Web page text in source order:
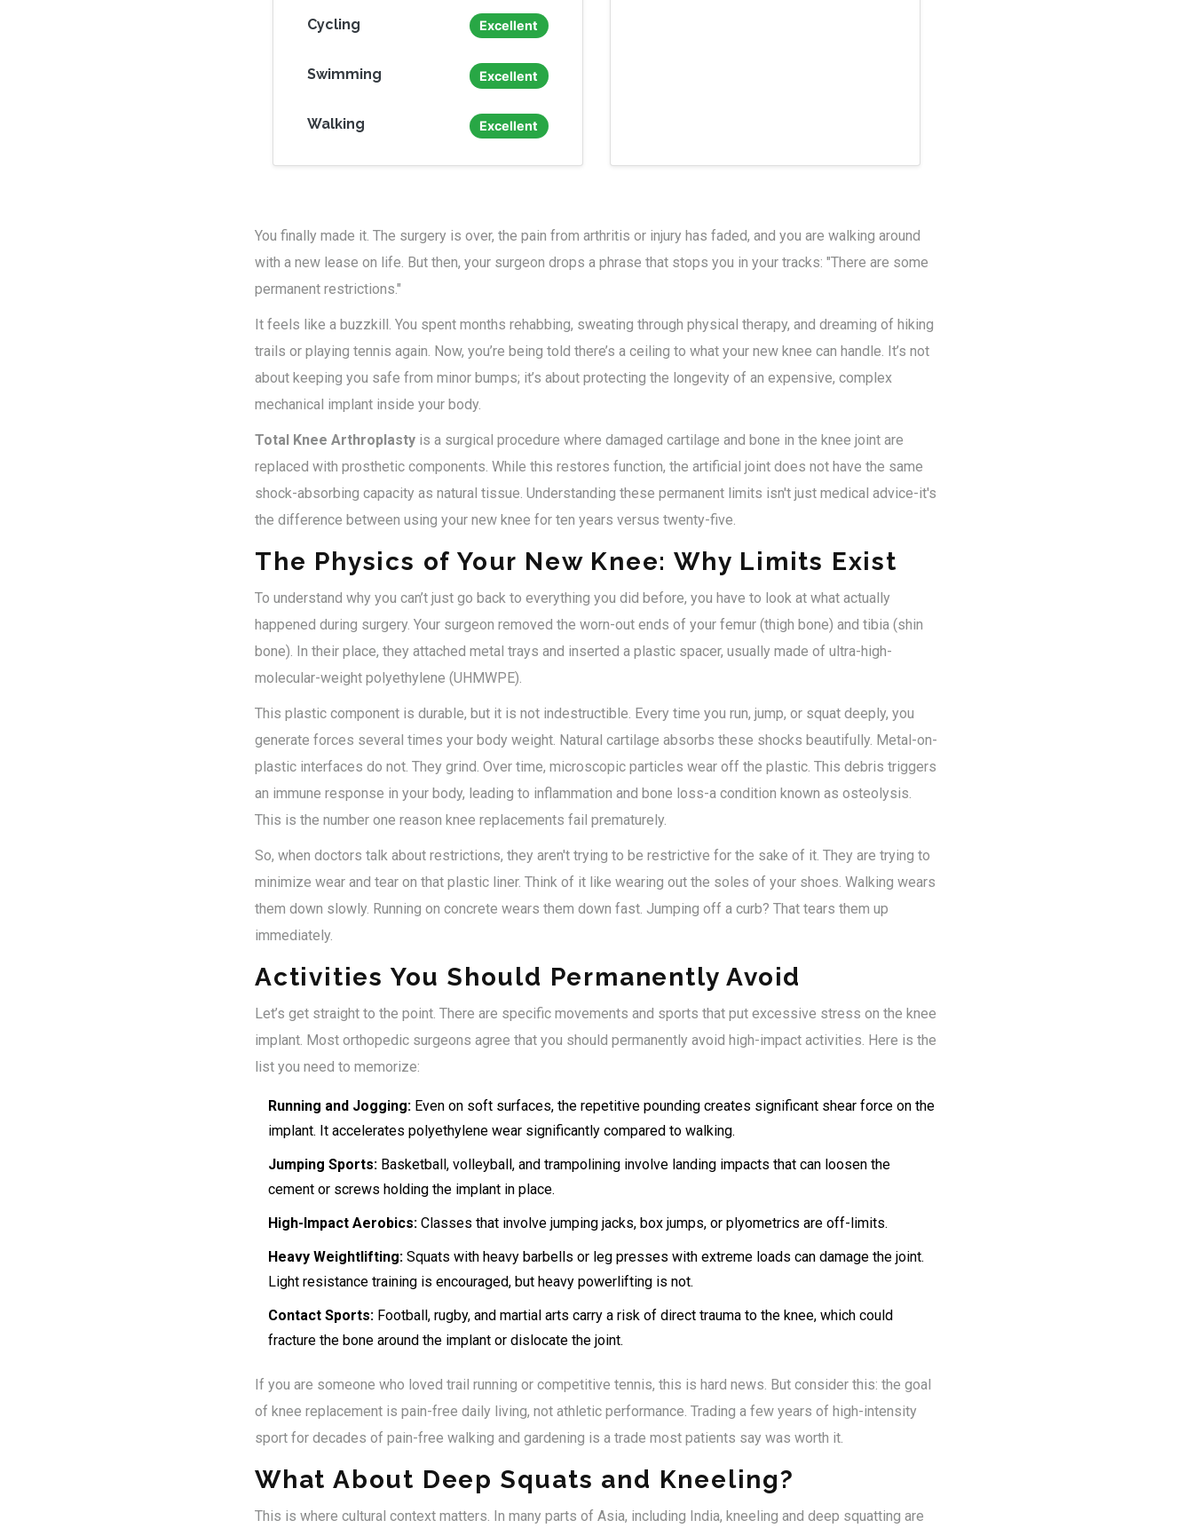
Cycling Excellent
Swimming Excellent
Walking Excellent
You finally made it. The surgery is over, the pain from arthritis or injury has faded, and you are walking around
with a new lease on life. But then, your surgeon drops a phrase that stops you in your tracks: "There are some
permanent restrictions."
It feels like a buzzkill. You spent months rehabbing, sweating through physical therapy, and dreaming of hiking
trails or playing tennis again. Now, you’re being told there’s a ceiling to what your new knee can handle. It’s not
about keeping you safe from minor bumps; it’s about protecting the longevity of an expensive, complex
mechanical implant inside your body.
Total Knee Arthroplasty is a surgical procedure where damaged cartilage and bone in the knee joint are
replaced with prosthetic components. While this restores function, the artificial joint does not have the same
shock-absorbing capacity as natural tissue. Understanding these permanent limits isn't just medical advice-it's
the difference between using your new knee for ten years versus twenty-five.
The Physics of Your New Knee: Why Limits Exist
To understand why you can’t just go back to everything you did before, you have to look at what actually
happened during surgery. Your surgeon removed the worn-out ends of your femur (thigh bone) and tibia (shin
bone). In their place, they attached metal trays and inserted a plastic spacer, usually made of ultra-high-
molecular-weight polyethylene (UHMWPE).
This plastic component is durable, but it is not indestructible. Every time you run, jump, or squat deeply, you
generate forces several times your body weight. Natural cartilage absorbs these shocks beautifully. Metal-on-
plastic interfaces do not. They grind. Over time, microscopic particles wear off the plastic. This debris triggers
an immune response in your body, leading to inflammation and bone loss-a condition known as osteolysis.
This is the number one reason knee replacements fail prematurely.
So, when doctors talk about restrictions, they aren't trying to be restrictive for the sake of it. They are trying to
minimize wear and tear on that plastic liner. Think of it like wearing out the soles of your shoes. Walking wears
them down slowly. Running on concrete wears them down fast. Jumping off a curb? That tears them up
immediately.
Activities You Should Permanently Avoid
Let’s get straight to the point. There are specific movements and sports that put excessive stress on the knee
implant. Most orthopedic surgeons agree that you should permanently avoid high-impact activities. Here is the
list you need to memorize:
Running and Jogging: Even on soft surfaces, the repetitive pounding creates significant shear force on the
implant. It accelerates polyethylene wear significantly compared to walking.
Jumping Sports: Basketball, volleyball, and trampolining involve landing impacts that can loosen the
cement or screws holding the implant in place.
High-Impact Aerobics: Classes that involve jumping jacks, box jumps, or plyometrics are off-limits.
Heavy Weightlifting: Squats with heavy barbells or leg presses with extreme loads can damage the joint.
Light resistance training is encouraged, but heavy powerlifting is not.
Contact Sports: Football, rugby, and martial arts carry a risk of direct trauma to the knee, which could
fracture the bone around the implant or dislocate the joint.
If you are someone who loved trail running or competitive tennis, this is hard news. But consider this: the goal
of knee replacement is pain-free daily living, not athletic performance. Trading a few years of high-intensity
sport for decades of pain-free walking and gardening is a trade most patients say was worth it.
What About Deep Squats and Kneeling?
This is where cultural context matters. In many parts of Asia, including India, kneeling and deep squatting are